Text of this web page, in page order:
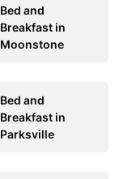
Bed and
Breakfast in
Moonstone
Bed and
Breakfast in
Parksville